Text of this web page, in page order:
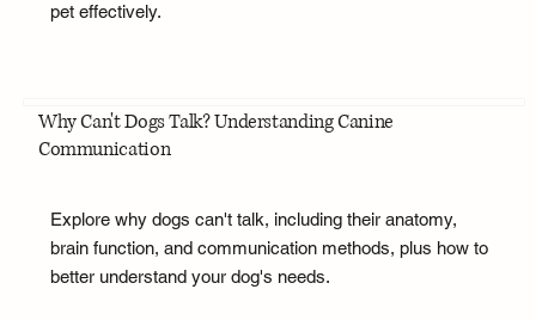
pet effectively.
Why Can't Dogs Talk? Understanding Canine
Communication
Explore why dogs can't talk, including their anatomy,
brain function, and communication methods, plus how to
better understand your dog's needs.